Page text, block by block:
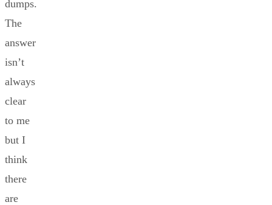
dumps.
The
answer
isn’t
always
clear
to me
but I
think
there
are